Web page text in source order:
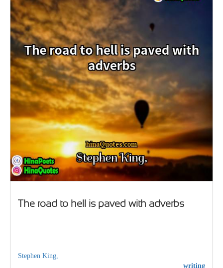
The road to hell is paved with adverbs
Stephen King,
writing